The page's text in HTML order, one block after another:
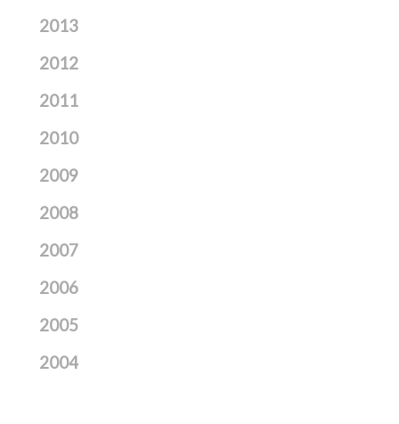
2013
2012
2011
2010
2009
2008
2007
2006
2005
2004